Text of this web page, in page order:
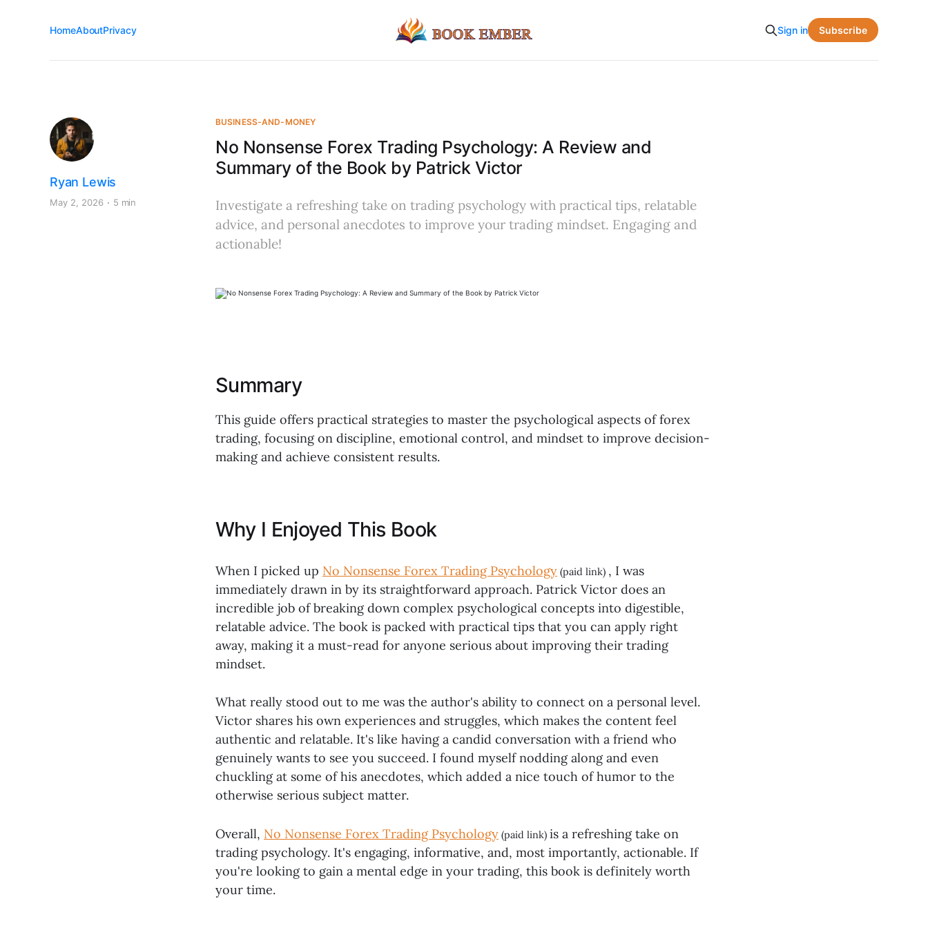
HomeAboutPrivacy Sign in Subscribe
BUSINESS-AND-MONEY
No Nonsense Forex Trading Psychology: A Review and
Summary of the Book by Patrick Victor
Ryan Lewis
May 2, 2026 5 min
Investigate a refreshing take on trading psychology with practical tips, relatable
advice, and personal anecdotes to improve your trading mindset. Engaging and
actionable!
Summary
This guide offers practical strategies to master the psychological aspects of forex
trading, focusing on discipline, emotional control, and mindset to improve decision-
making and achieve consistent results.
Why I Enjoyed This Book
When I picked up No Nonsense Forex Trading Psychology (paid link) , I was
immediately drawn in by its straightforward approach. Patrick Victor does an
incredible job of breaking down complex psychological concepts into digestible,
relatable advice. The book is packed with practical tips that you can apply right
away, making it a must-read for anyone serious about improving their trading
mindset.
What really stood out to me was the author's ability to connect on a personal level.
Victor shares his own experiences and struggles, which makes the content feel
authentic and relatable. It's like having a candid conversation with a friend who
genuinely wants to see you succeed. I found myself nodding along and even
chuckling at some of his anecdotes, which added a nice touch of humor to the
otherwise serious subject matter.
Overall, No Nonsense Forex Trading Psychology (paid link) is a refreshing take on
trading psychology. It's engaging, informative, and, most importantly, actionable. If
you're looking to gain a mental edge in your trading, this book is definitely worth
your time.